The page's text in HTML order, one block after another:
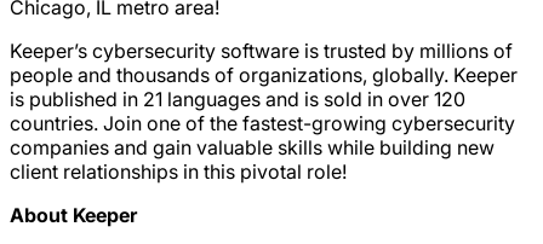
Chicago, IL metro area!
Keeper’s cybersecurity software is trusted by millions of
people and thousands of organizations, globally. Keeper
is published in 21 languages and is sold in over 120
countries. Join one of the fastest-growing cybersecurity
companies and gain valuable skills while building new
client relationships in this pivotal role!
About Keeper